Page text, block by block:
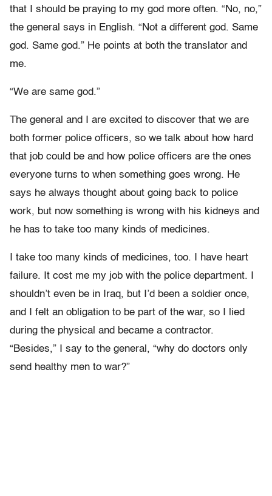
that I should be praying to my god more often. “No, no,”
the general says in English. “Not a different god. Same
god. Same god.” He points at both the translator and
me.
“We are same god.”
The general and I are excited to discover that we are
both former police officers, so we talk about how hard
that job could be and how police officers are the ones
everyone turns to when something goes wrong. He
says he always thought about going back to police
work, but now something is wrong with his kidneys and
he has to take too many kinds of medicines.
I take too many kinds of medicines, too. I have heart
failure. It cost me my job with the police department. I
shouldn’t even be in Iraq, but I’d been a soldier once,
and I felt an obligation to be part of the war, so I lied
during the physical and became a contractor.
“Besides,” I say to the general, “why do doctors only
send healthy men to war?”